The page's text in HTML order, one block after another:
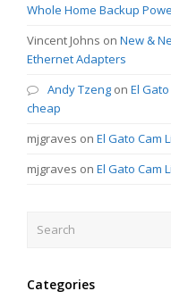
Whole Home Backup
Vincent Johns on New &
Ethernet Adapters
Andy Tzeng on El
cheap
mjgraves on El Gato Cam
mjgraves on El Gato Cam
Categories